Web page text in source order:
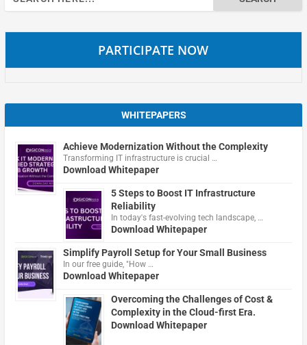
for:
PARTICIPATE NOW
WHITEPAPERS
Achieve Modernization Without the Complexity
Transforming IT infrastructure is crucial …
Download Whitepaper
5 Steps to Boost IT Infrastructure
Reliability
In today's fast-evolving tech landscape, …
Download Whitepaper
Simplify Payroll Setup for Your Small Business
In our free guide, "How …
Download Whitepaper
Overcoming the Challenges of Cost &
Complexity in the Cloud-first Era.
Download Whitepaper